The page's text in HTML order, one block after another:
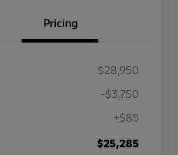
Pricing
$28,950
-$3,750
+$85
$25,285